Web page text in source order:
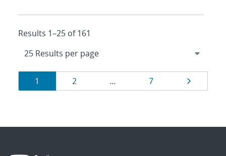
Results 1–25 of 161
Results
navigation
Page
1 Page
2 … Page
7 Page